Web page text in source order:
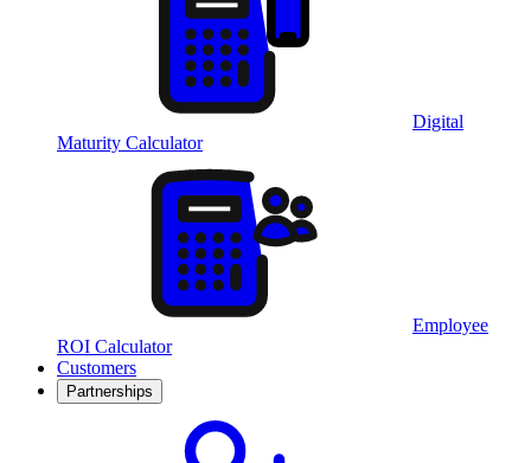
Digital
Maturity Calculator
Employee
ROI Calculator
Customers
Partnerships